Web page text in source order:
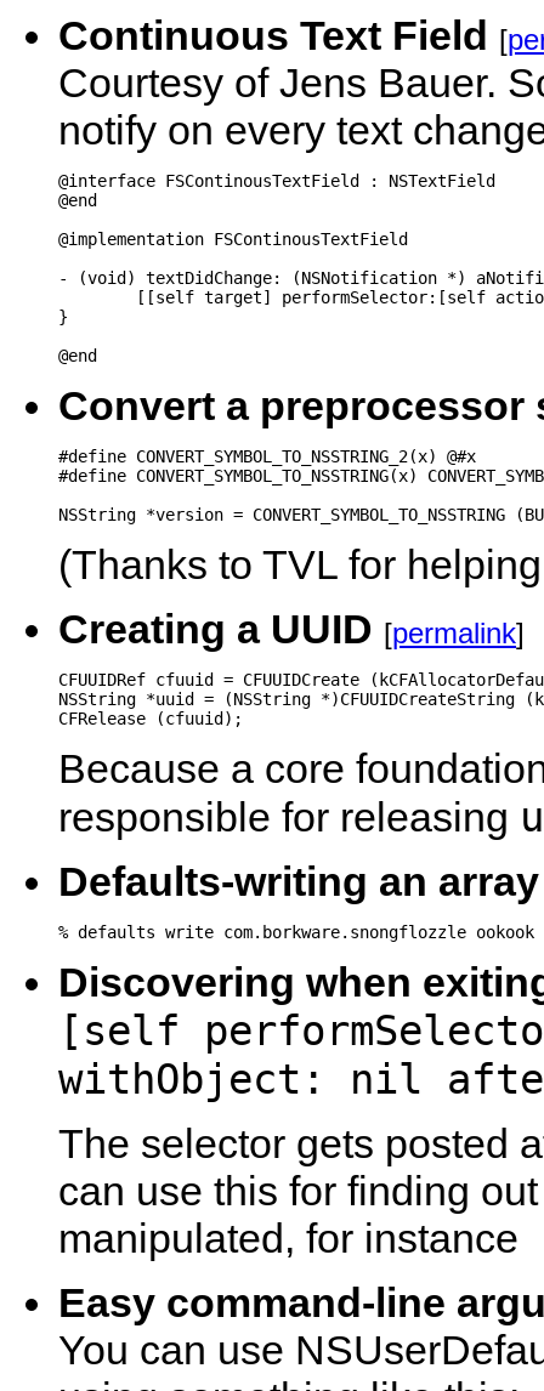
Continuous Text Field [
Courtesy of Jens Bauer.
notify on every text
@interface FSContinousTextField : NSTextField
@end
@implementation FSContinousTextField
- (void) textDidChange: (NSNotification *)
}
@end
Convert a preprocessor
#define CONVERT_SYMBOL_TO_NSSTRING_2(x) @#x
#define CONVERT_SYMBOL_TO_NSSTRING(x)
(Thanks to TVL for
Creating a UUID [permalink]
CFUUIDRef cfuuid = CFUUIDCreate
NSString *uuid = (NSString *)CFUUIDCreateString
CFRelease (cfuuid);
Because a core
responsible for releasing
Defaults-writing an array
% defaults write com.borkware.snongflozzle
Discovering when
[self
withObject: nil
The selector gets posted
can use this for finding
manipulated, for instance
Easy command-line
You can use